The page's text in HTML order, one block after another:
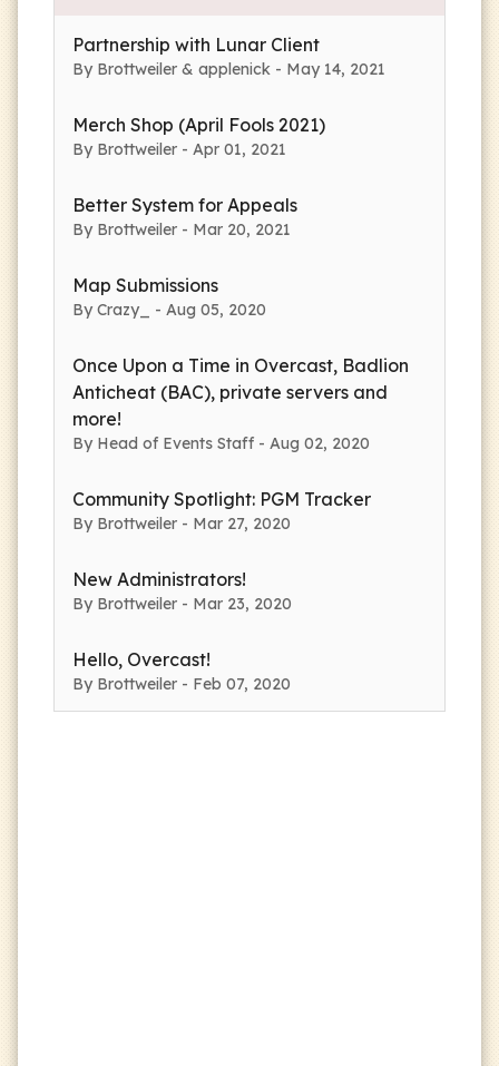
Partnership with Lunar Client
By Brottweiler & applenick - May 14, 2021
Merch Shop (April Fools 2021)
By Brottweiler - Apr 01, 2021
Better System for Appeals
By Brottweiler - Mar 20, 2021
Map Submissions
By Crazy_ - Aug 05, 2020
Once Upon a Time in Overcast, Badlion
Anticheat (BAC), private servers and
more!
By Head of Events Staff - Aug 02, 2020
Community Spotlight: PGM Tracker
By Brottweiler - Mar 27, 2020
New Administrators!
By Brottweiler - Mar 23, 2020
Hello, Overcast!
By Brottweiler - Feb 07, 2020